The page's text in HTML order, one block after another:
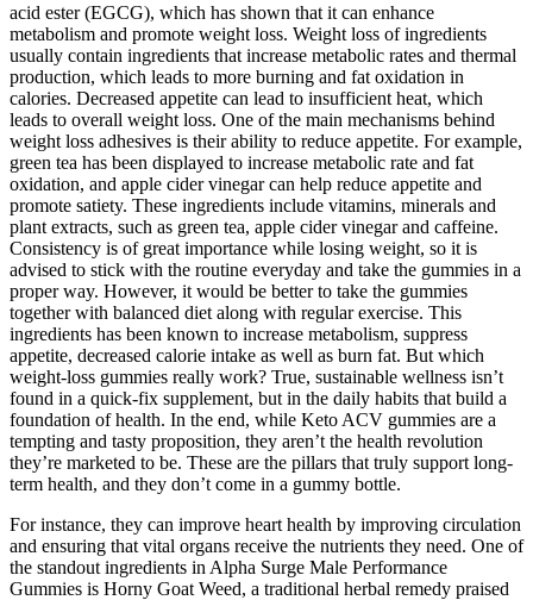
acid ester (EGCG), which has shown that it can enhance
metabolism and promote weight loss. Weight loss of ingredients
usually contain ingredients that increase metabolic rates and thermal
production, which leads to more burning and fat oxidation in
calories. Decreased appetite can lead to insufficient heat, which
leads to overall weight loss. One of the main mechanisms behind
weight loss adhesives is their ability to reduce appetite. For example,
green tea has been displayed to increase metabolic rate and fat
oxidation, and apple cider vinegar can help reduce appetite and
promote satiety. These ingredients include vitamins, minerals and
plant extracts, such as green tea, apple cider vinegar and caffeine.
Consistency is of great importance while losing weight, so it is
advised to stick with the routine everyday and take the gummies in a
proper way. However, it would be better to take the gummies
together with balanced diet along with regular exercise. This
ingredients has been known to increase metabolism, suppress
appetite, decreased calorie intake as well as burn fat. But which
weight-loss gummies really work? True, sustainable wellness isn’t
found in a quick-fix supplement, but in the daily habits that build a
foundation of health. In the end, while Keto ACV gummies are a
tempting and tasty proposition, they aren’t the health revolution
they’re marketed to be. These are the pillars that truly support long-
term health, and they don’t come in a gummy bottle.
For instance, they can improve heart health by improving circulation
and ensuring that vital organs receive the nutrients they need. One of
the standout ingredients in Alpha Surge Male Performance
Gummies is Horny Goat Weed, a traditional herbal remedy praised